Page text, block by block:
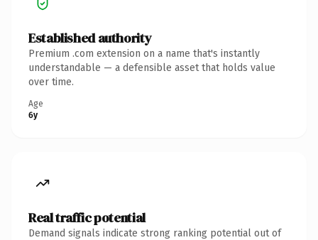
Established authority
Premium .com extension on a name that's instantly
understandable — a defensible asset that holds value
over time.
Age
6y
Real traffic potential
Demand signals indicate strong ranking potential out of